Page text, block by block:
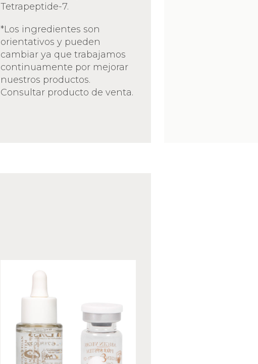
Tetrapeptide-7.
*Los ingredientes son
orientativos y pueden
cambiar ya que trabajamos
continuamente por mejorar
nuestros productos.
Consultar producto de venta.